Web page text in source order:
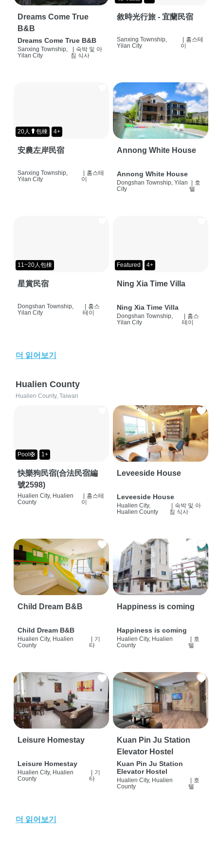
Dreams Come True
B&B
Dreams Come True B&B
Sanxing Township,
Yilan City
| 숙박 및 아
침 식사
敘時光行旅 - 宜蘭民宿
Sanxing Township,
Yilan City
| 홈스테
이
20人⬆包棟 4+
安農左岸民宿
Sanxing Township,
Yilan City
| 홈스테
이
Annong White House
Annong White House
Dongshan Township, Yilan
City
| 호
텔
11~20人包棟
星賞民宿
Dongshan Township,
Yilan City
홈스
테이
Featured 4+
Ning Xia Time Villa
Ning Xia Time Villa
Dongshan Township,
Yilan City
홈스
테이
더 읽어보기
Hualien County
Hualien County, Taiwan
Pool🛟 1+
快樂狗民宿(合法民宿編
號2598)
Hualien City, Hualien
County
홈스테
이
Leveeside House
Leveeside House
Hualien City,
Hualien County
숙박 및 아
침 식사
Child Dream B&B
Child Dream B&B
Hualien City, Hualien
County
기
타
Happiness is coming
Happiness is coming
Hualien City, Hualien
County
호
텔
Leisure Homestay
Leisure Homestay
Hualien City, Hualien
County
기
타
Kuan Pin Ju Station
Elevator Hostel
Kuan Pin Ju Station
Elevator Hostel
Hualien City, Hualien
County
호
텔
더 읽어보기